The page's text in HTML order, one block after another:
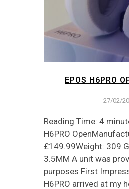
EPOS H6PRO
27/02/
Reading Time: 4
H6PRO
£149.99Weight: 309
3.5MM A unit was
purposes First
H6PRO arrived at my